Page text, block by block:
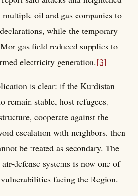
oil and gas companies to
while the temporary
gas field reduced supplies to
electricity generation.[3]
is clear: if the Kurdistan
remain stable, host refugees,
cooperate against the
escalation with neighbors, then
be treated as secondary. The
air-defense systems is now one of
facing the Region.